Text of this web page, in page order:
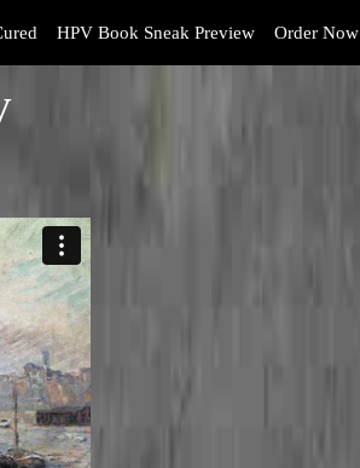
HPV Book Sneak Preview Order Now